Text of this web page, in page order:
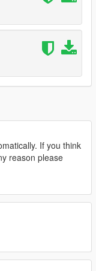
If you think
reason please